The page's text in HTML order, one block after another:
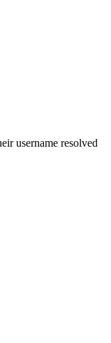
username resolved